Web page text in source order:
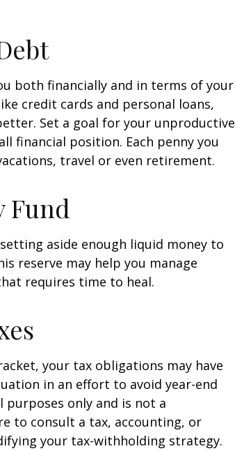
both financially and in terms of your
credit cards and personal loans,
Set a goal for your unproductive
financial position. Each penny you
travel or even retirement.
Fund
aside enough liquid money to
reserve may help you manage
requires time to heal.
your tax obligations may have
in an effort to avoid year-end
only and is not a
to consult a tax, accounting, or
your tax-withholding strategy.